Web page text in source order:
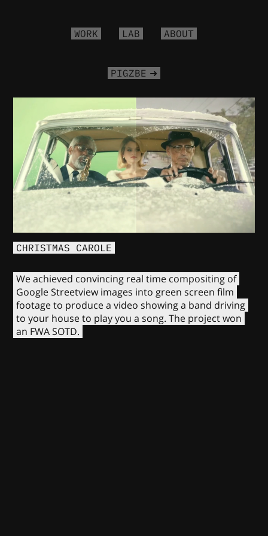
WORK LAB ABOUT
PIGZBE
CHRISTMAS CAROLE
We achieved convincing real time compositing of
Google Streetview images into green screen film
footage to produce a video showing a band driving
to your house to play you a song. The project won
an FWA SOTD.